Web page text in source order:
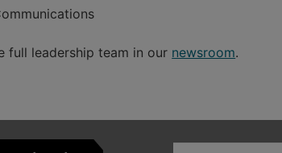
full leadership team in our newsroom.